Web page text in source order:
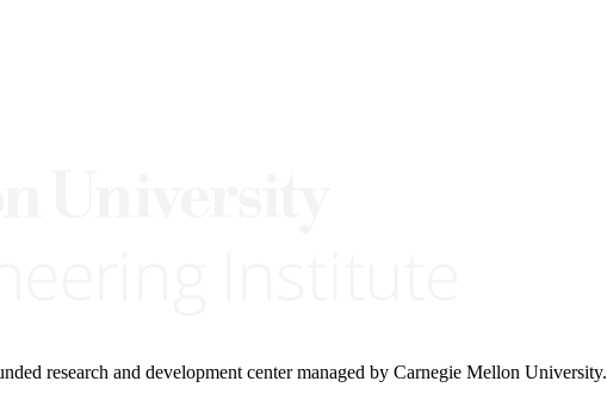
research and development center managed by Carnegie Mellon University.